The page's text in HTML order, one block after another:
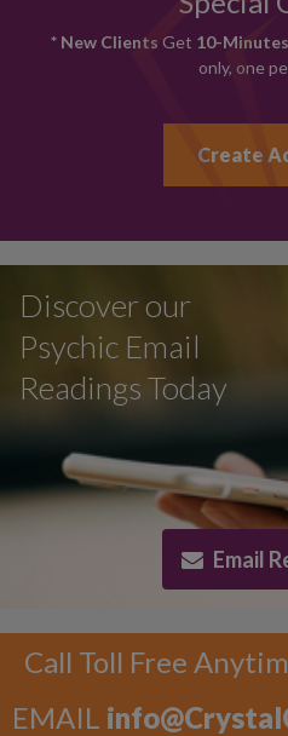
* New Clients Get 10-
only, one
Create
Discover our
Psychic Email
Readings Today
Email
Call Toll Free
EMAIL